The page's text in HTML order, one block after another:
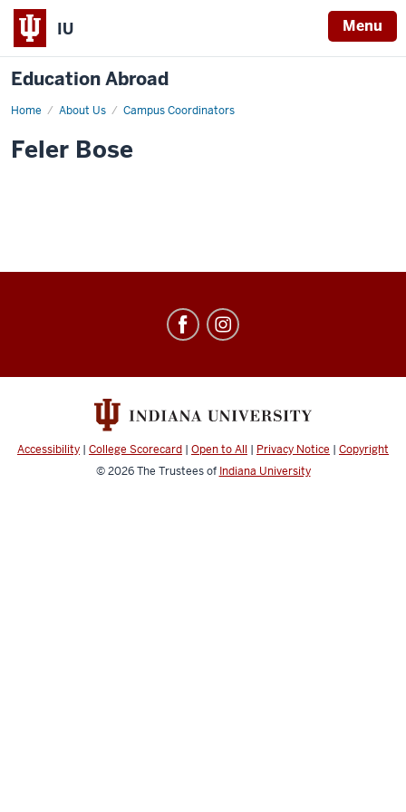
IU Menu
Education Abroad
Home About Us Campus Coordinators
Feler
Feler Bose
social
channels
Accessibility | College Scorecard | Open to All | Privacy Notice | Copyright
© 2026The Trustees of Indiana University